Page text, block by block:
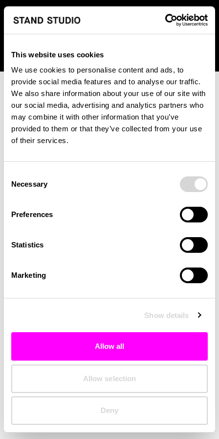
This website uses cookies
We use cookies to personalise content and ads, to
provide social media features and to analyse our traffic.
We also share information about your use of our site with
our social media, advertising and analytics partners who
may combine it with other information that you’ve
provided to them or that they’ve collected from your use
of their services.
Selection
Necessary
Preferences
Statistics
Marketing
Show details
Allow all
Allow selection
Deny
We regret to inform you that we currently do not offer
shipping to United States. Please select an alternative
country from the drop-down menu provided below.
An unknown error has occurred. An error report has been
investigated.
Click the button below to refresh the website. If the issue